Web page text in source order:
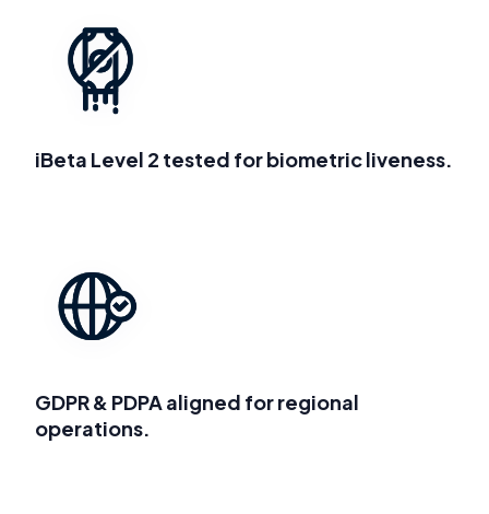
iBeta Level 2 tested for biometric liveness.
GDPR & PDPA aligned for regional
operations.